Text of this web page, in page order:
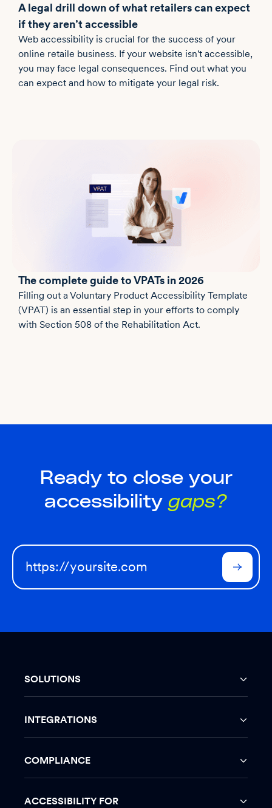
A legal drill down of what retailers can expect
if they aren’t accessible
Web accessibility is crucial for the success of your
online retaile business. If your website isn't accessible,
you may face legal consequences. Find out what you
can expect and how to mitigate your legal risk.
The complete guide to VPATs in 2026
Filling out a Voluntary Product Accessibility Template
(VPAT) is an essential step in your efforts to comply
with Section 508 of the Rehabilitation Act.
Ready to close your
accessibility gaps?
SOLUTIONS
INTEGRATIONS
COMPLIANCE
ACCESSIBILITY FOR